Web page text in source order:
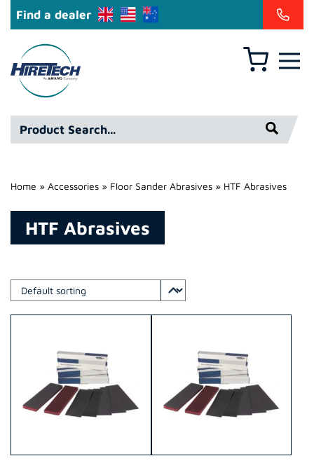
Find a dealer
Hire
Technicians
Group
Ltd
Basket
Product
Search*
Home » Accessories » Floor Sander Abrasives » HTF Abrasives
HTF Abrasives